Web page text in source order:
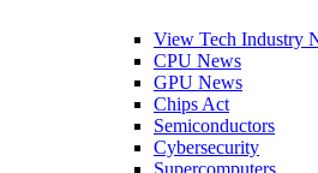
View Tech Industry
CPU News
GPU News
Chips Act
Semiconductors
Cybersecurity
Supercomputers